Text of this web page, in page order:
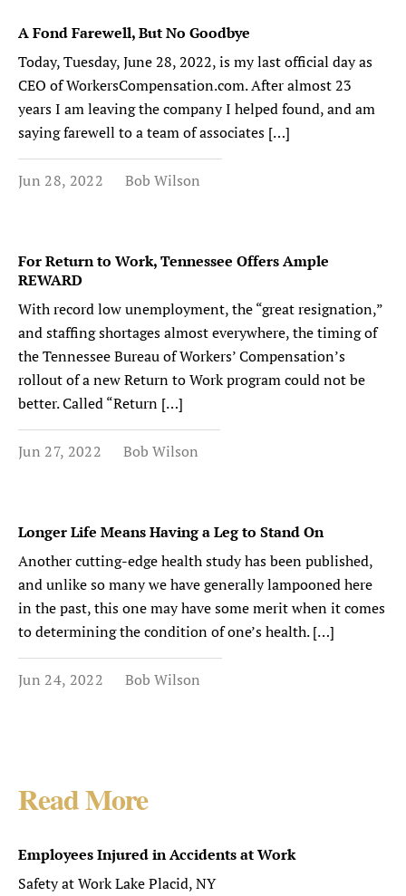
A Fond Farewell, But No Goodbye
Today, Tuesday, June 28, 2022, is my last official day as
CEO of WorkersCompensation.com. After almost 23
years I am leaving the company I helped found, and am
saying farewell to a team of associates […]
Jun 28, 2022 Bob Wilson
For Return to Work, Tennessee Offers Ample
REWARD
With record low unemployment, the “great resignation,”
and staffing shortages almost everywhere, the timing of
the Tennessee Bureau of Workers’ Compensation’s
rollout of a new Return to Work program could not be
better. Called “Return […]
Jun 27, 2022 Bob Wilson
Longer Life Means Having a Leg to Stand On
Another cutting-edge health study has been published,
and unlike so many we have generally lampooned here
in the past, this one may have some merit when it comes
to determining the condition of one’s health. […]
Jun 24, 2022 Bob Wilson
Read More
Employees Injured in Accidents at Work
Safety at Work Lake Placid, NY